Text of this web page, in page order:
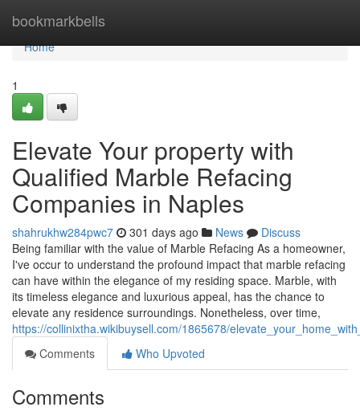
bookmarkbells
Home
Home
1
Elevate Your property with
Qualified Marble Refacing
Companies in Naples
shahrukhw284pwc7 301 days ago News
Discuss
Being familiar with the value of Marble Refacing As a homeowner,
I've occur to understand the profound impact that marble refacing
can have within the elegance of my residing space. Marble, with
its timeless elegance and luxurious appeal, has the chance to
elevate any residence surroundings. Nonetheless, over time,
https://collinixtha.wikibuysell.com/1865678/
Comments
Who Upvoted
Comments